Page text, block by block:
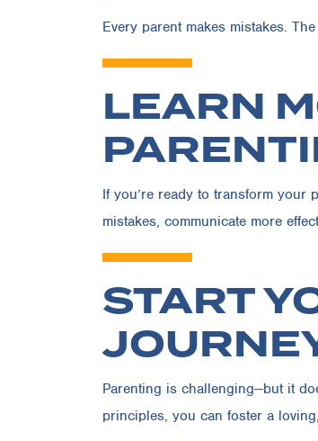
Every parent makes mistakes.
LEARN
If you’re ready to transform your
mistakes, communicate more
START
Parenting is challenging—but it
principles, you can foster a